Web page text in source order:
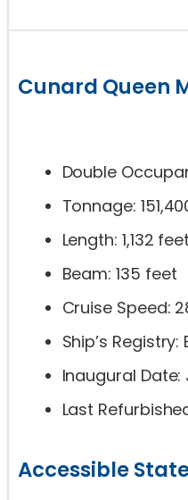
Cunard Queen
Double
Tonnage:
Length: 1,132 feet
Beam: 135 feet
Cruise Speed:
Ship’s
Inaugural Date:
Last
Accessible